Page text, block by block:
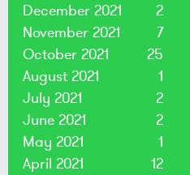
December 2021
2
November 2021
7
October 2021
25
August 2021
1
July 2021
2
June 2021
2
May 2021
1
April 2021
12